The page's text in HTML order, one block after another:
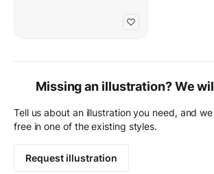
Missing an illustration? We
Tell us about an illustration you need, and
free in one of the existing styles.
Request illustration